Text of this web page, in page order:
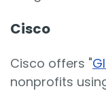
Cisco
Cisco offers "
nonprofits